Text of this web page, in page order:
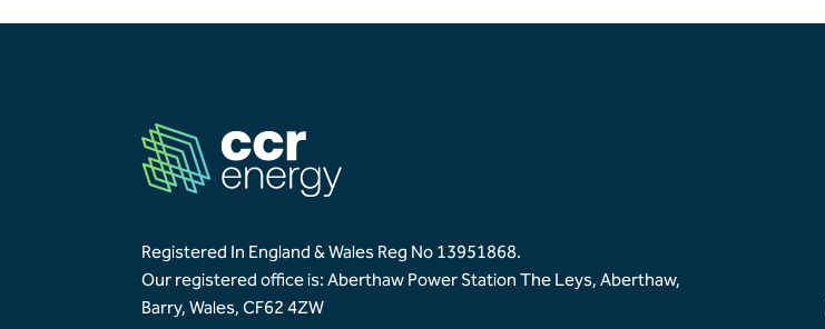
Registered In England & Wales Reg No 13951868.
Our registered office is: Aberthaw Power Station The Leys, Aberthaw,
Barry, Wales, CF62 4ZW